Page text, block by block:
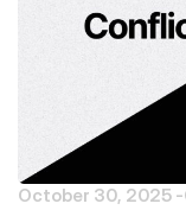
October 30, 2025 -